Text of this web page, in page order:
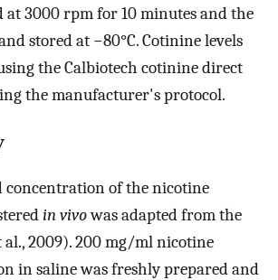
3000 rpm for 10 minutes and the
stored at −80°C. Cotinine levels
the Calbiotech cotinine direct
the manufacturer's protocol.
concentration of the nicotine
in vivowas adapted from the
2009). 200 mg/ml nicotine
in saline was freshly prepared and